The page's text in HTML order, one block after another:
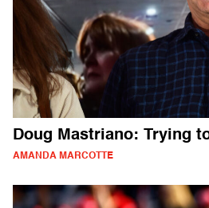
Doug Mastriano: Trying
AMANDA MARCOTTE